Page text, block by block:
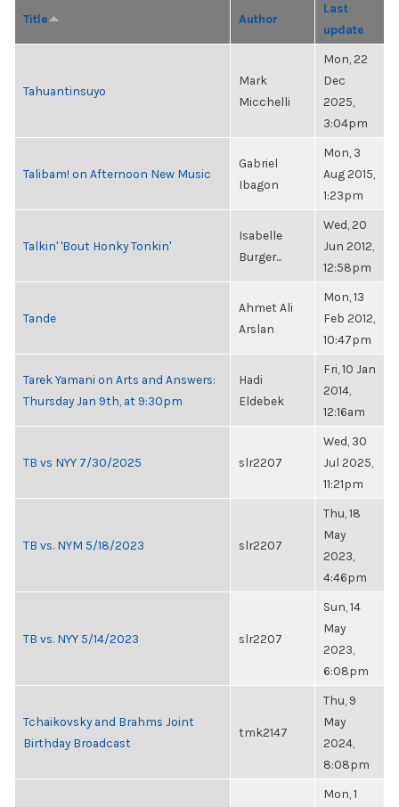
Title Author
Last
update
Tahuantinsuyo
Mark
Micchelli
Mon, 22
Dec
2025,
3:04pm
Talibam! on Afternoon New Music
Gabriel
Ibagon
Mon, 3
Aug 2015,
1:23pm
Talkin' 'Bout Honky Tonkin'
Isabelle
Burger...
Wed, 20
Jun 2012,
12:58pm
Tande
Ahmet Ali
Arslan
Mon, 13
Feb 2012,
10:47pm
Tarek Yamani on Arts and Answers:
Thursday Jan 9th, at 9:30pm
Hadi
Eldebek
Fri, 10 Jan
2014,
12:16am
TB vs NYY 7/30/2025 slr2207
Wed, 30
Jul 2025,
11:21pm
TB vs. NYM 5/18/2023 slr2207
Thu, 18
May
2023,
4:46pm
TB vs. NYY 5/14/2023 slr2207
Sun, 14
May
2023,
6:08pm
Tchaikovsky and Brahms Joint
Birthday Broadcast
tmk2147
Thu, 9
May
2024,
8:08pm
Mon, 1